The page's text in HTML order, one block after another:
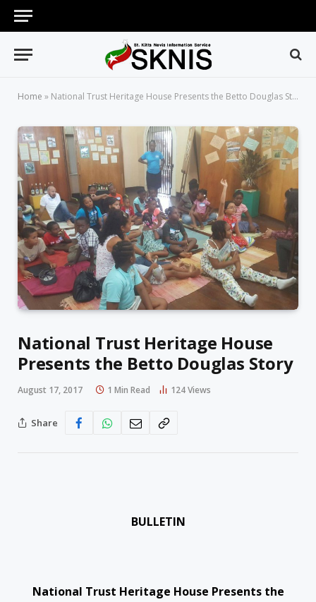
Home » National Trust Heritage House Presents the Betto Douglas Story
National Trust Heritage House
Presents the Betto Douglas Story
August 17, 2017 1 Min Read 124Views
Share
BULLETIN
National Trust Heritage House Presents the